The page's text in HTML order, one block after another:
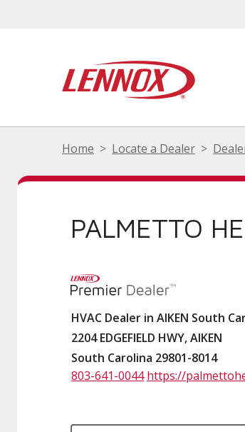
Home Locate a Dealer
PALMETTO
HVAC Dealer in AIKEN South
2204 EDGEFIELD HWY, AIKEN
South Carolina 29801-8014
803-641-0044 https://